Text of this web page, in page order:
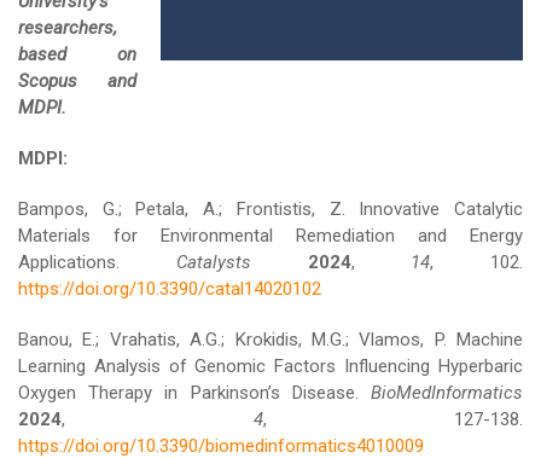
researchers,
based on
Scopus and
MDPI.
MDPI:
Bampos, G.; Petala, A.; Frontistis, Z. Innovative Catalytic
Materials for Environmental Remediation and Energy
Applications. Catalysts 2024, 14, 102.
https://doi.org/10.3390/catal14020102
Banou, E.; Vrahatis, A.G.; Krokidis, M.G.; Vlamos, P. Machine
Learning Analysis of Genomic Factors Influencing Hyperbaric
Oxygen Therapy in Parkinson’s Disease. BioMedInformatics
2024, 4, 127-138.
https://doi.org/10.3390/biomedinformatics4010009